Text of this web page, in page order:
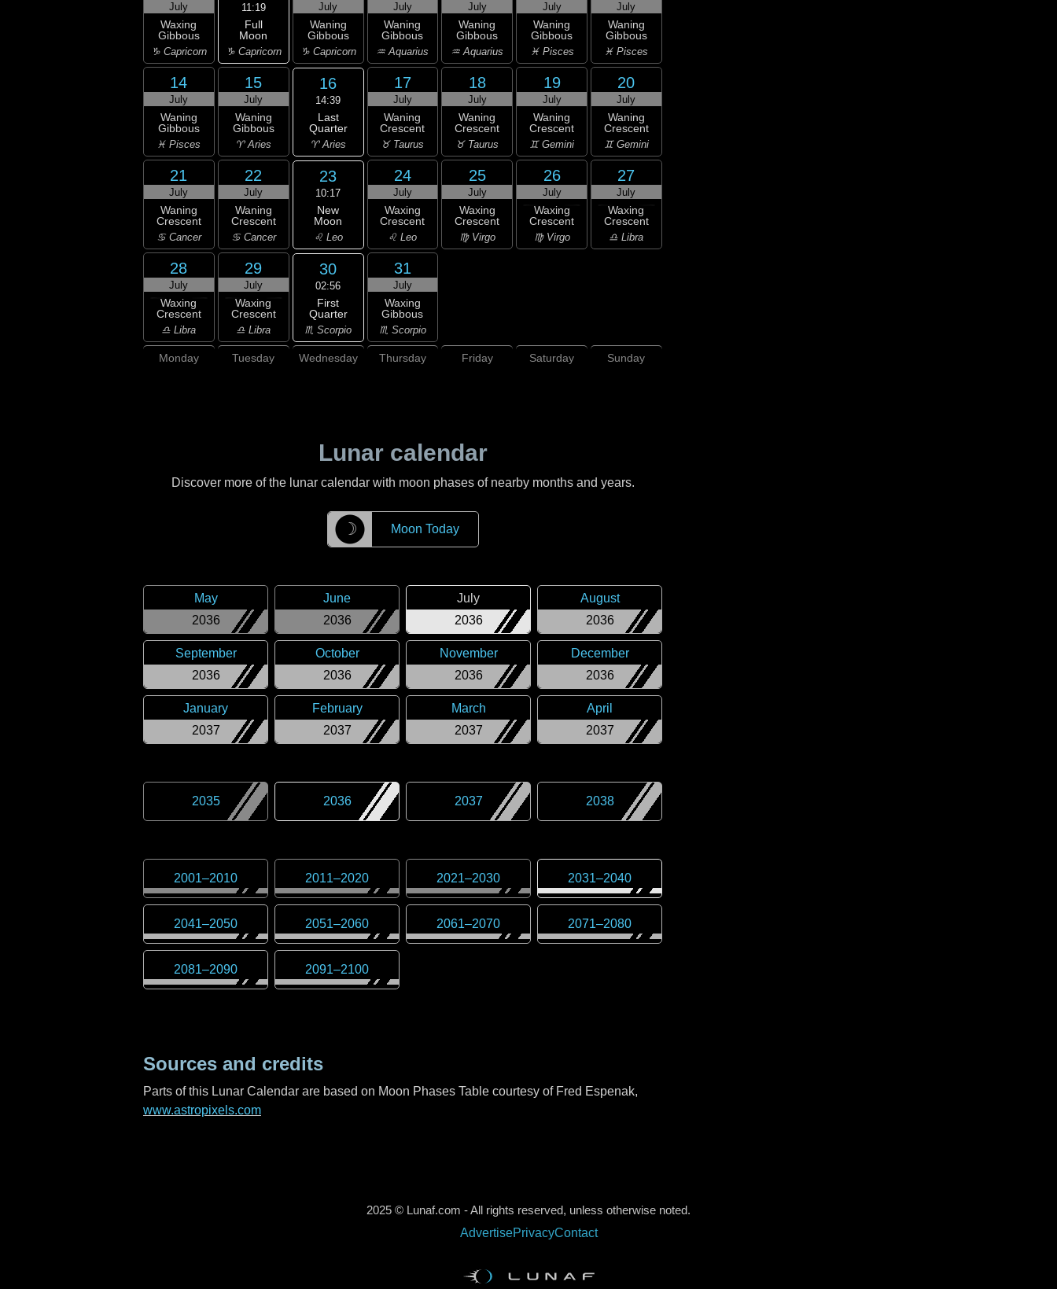
July
Waxing
Gibbous
♑ Capricorn
11:19
Full
Moon
♑ Capricorn
July
Waning
Gibbous
♑ Capricorn
July
Waning
Gibbous
♒ Aquarius
July
Waning
Gibbous
♒ Aquarius
July
Waning
Gibbous
♓ Pisces
July
Waning
Gibbous
♓ Pisces
14
July
Waning
Gibbous
♓ Pisces
15
July
Waning
Gibbous
♈ Aries
16
14:39
Last
Quarter
♈ Aries
17
July
Waning
Crescent
♉ Taurus
18
July
Waning
Crescent
♉ Taurus
19
July
Waning
Crescent
♊ Gemini
20
July
Waning
Crescent
♊ Gemini
21
July
Waning
Crescent
♋ Cancer
22
July
Waning
Crescent
♋ Cancer
23
10:17
New
Moon
♌ Leo
24
July
Waxing
Crescent
♌ Leo
25
July
Waxing
Crescent
♍ Virgo
26
July
Waxing
Crescent
♍ Virgo
27
July
Waxing
Crescent
♎ Libra
28
July
Waxing
Crescent
♎ Libra
29
July
Waxing
Crescent
♎ Libra
30
02:56
First
Quarter
♏ Scorpio
31
July
Waxing
Gibbous
♏ Scorpio
Monday Tuesday Wednesday Thursday Friday Saturday Sunday
Lunar calendar
Discover more of the lunar calendar with moon phases of nearby months and years.
☽ Moon Today
2036
May
2036
June
2036
July
2036
August
2036
September
2036
October
2036
November
2036
December
2037
January
2037
February
2037
March
2037
April
2035 2036 2037 2038
2001–2010 2011–2020 2021–2030 2031–2040
2041–2050 2051–2060 2061–2070 2071–2080
2081–2090 2091–2100
Sources and credits
Parts of this Lunar Calendar are based on Moon Phases Table courtesy of Fred Espenak,
www.astropixels.com
2025 © Lunaf.com - All rights reserved, unless otherwise noted.
AdvertisePrivacyContact